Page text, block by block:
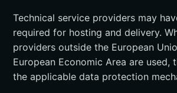
Technical service providers may
required for hosting and delivery.
providers outside the European
European Economic Area are used,
the applicable data protection